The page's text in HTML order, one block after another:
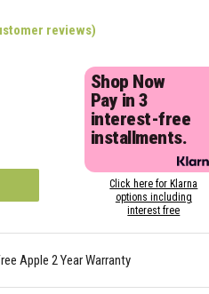
reviews)
Shop Now
Pay in 3
interest-free
installments.
Click here for Klarna
options including
interest free
Apple 2 Year Warranty